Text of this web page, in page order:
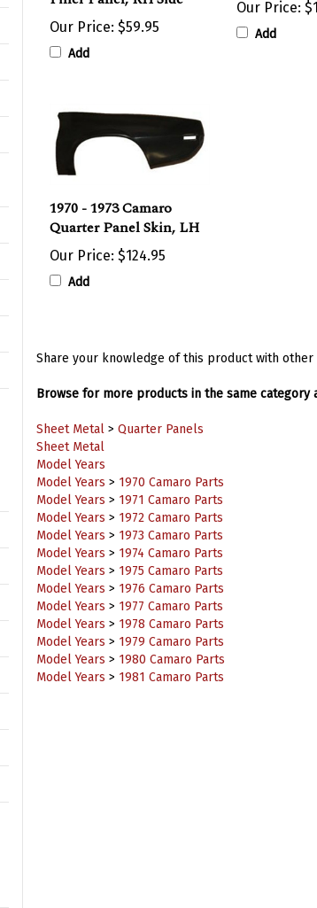
$59.95
Add
Add
Quarter Panel Skin, LH
Our Price:
Add
Sheet Metal
Model Years
Model Years
Model Years > 1971 Camaro Parts
Model Years > 1972 Camaro Parts
Model Years > 1973 Camaro Parts
Model Years > 1974 Camaro Parts
Model Years > 1975 Camaro Parts
Model Years > 1976 Camaro Parts
Model Years > 1977 Camaro Parts
Model Years > 1978 Camaro Parts
Model Years > 1979 Camaro Parts
Model Years > 1980 Camaro Parts
Model Years > 1981 Camaro Parts